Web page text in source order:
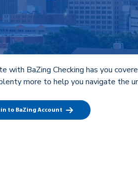
with BaZing Checking has you
more to help you navigate the
to BaZing Account